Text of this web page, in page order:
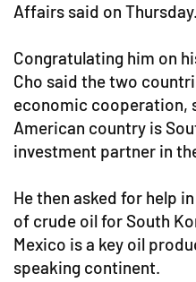
Affairs said on Thursday.
Congratulating him on
Cho said the two
economic cooperation,
American country is
investment partner in
He then asked for help
of crude oil for South
Mexico is a key oil
speaking continent.